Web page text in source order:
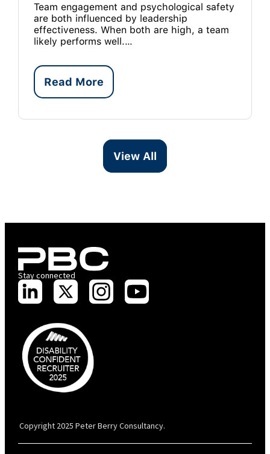
Team engagement and psychological safety
are both influenced by leadership
effectiveness. When both are high, a team
likely performs well.…
Read More
View All
Stay connected
Copyright 2025 Peter Berry Consultancy.